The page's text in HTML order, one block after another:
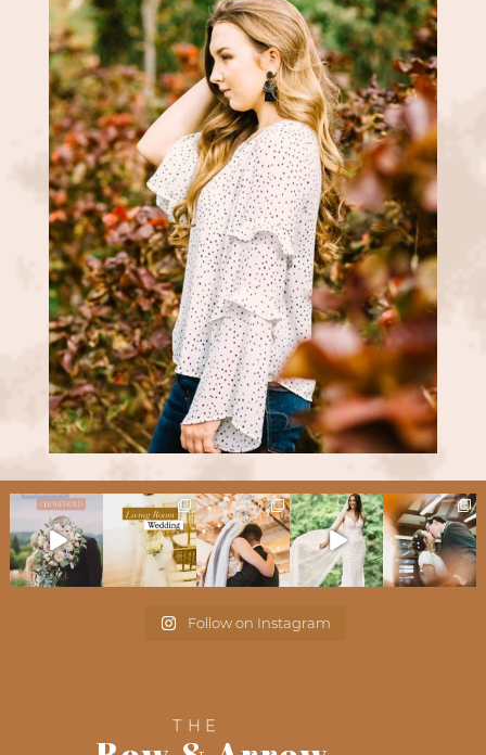
Follow on Instagram
THE